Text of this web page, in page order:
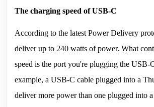
The charging speed of USB-C
According to the latest Power Delivery
deliver up to 240 watts of power. What
speed is the port you're plugging the USB-
example, a USB-C cable plugged into a
deliver more power than one plugged into